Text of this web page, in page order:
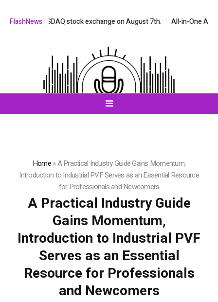
FlashNews:
the NASDAQ stock exchange on August 7th. All-in-One AI
Home»A Practical Industry Guide Gains Momentum,
Introduction to Industrial PVF Serves as an Essential Resource
for Professionals and Newcomers
A Practical Industry Guide
Gains Momentum,
Introduction to Industrial PVF
Serves as an Essential
Resource for Professionals
and Newcomers